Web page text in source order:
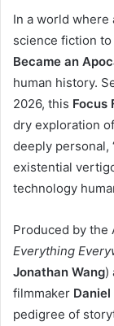
In a world
science fiction to
Became an
human history.
2026, this Focus
dry exploration
deeply personal,
existential
technology
Produced by the
Everything
Jonathan Wang)
filmmaker Daniel
pedigree of